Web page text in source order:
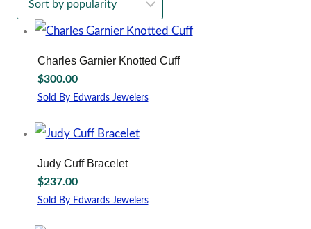
Charles Garnier Knotted Cuff
$300.00
Sold By Edwards Jewelers
Judy Cuff Bracelet
$237.00
Sold By Edwards Jewelers